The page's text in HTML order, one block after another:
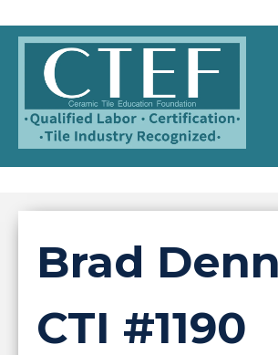
Brad
CTI #1190